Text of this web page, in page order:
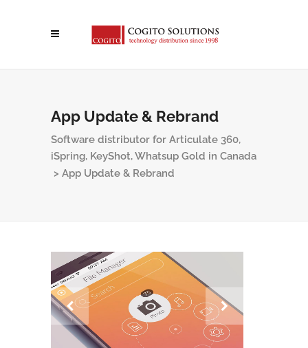
App Update & Rebrand
Software distributor for Articulate 360,
iSpring, KeyShot, Whatsup Gold in Canada
> App Update & Rebrand